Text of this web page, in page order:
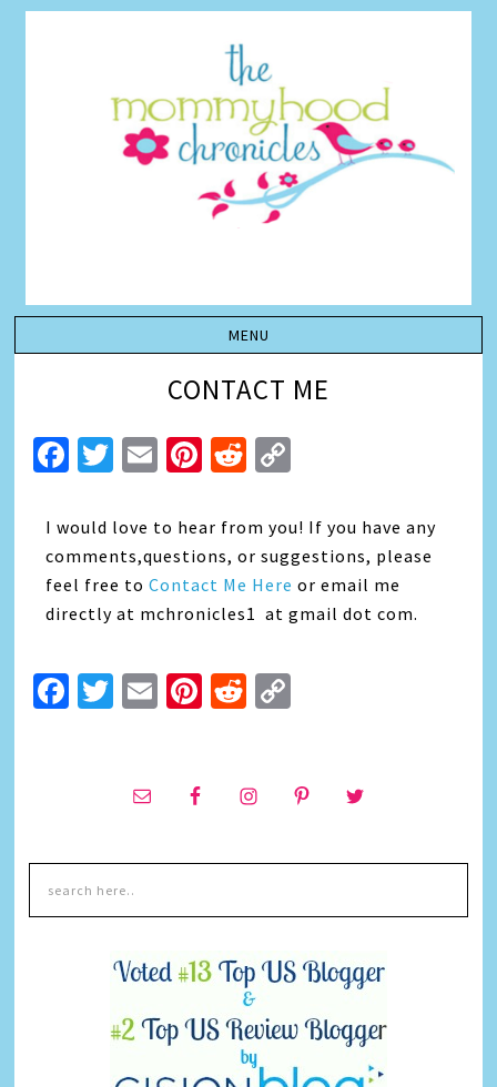
CONTACT ME
Facebook
Twitter
EmailPinterest
Reddit
I would love to hear from you! If you have any
comments,questions, or suggestions, please
feel free toContact Me Here or email me
directly at mchronicles1 at gmail dot com.
Facebook
Twitter
EmailPinterest
Reddit